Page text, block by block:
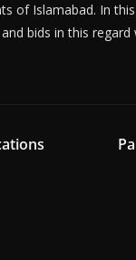
of Islamabad. In
bids in this